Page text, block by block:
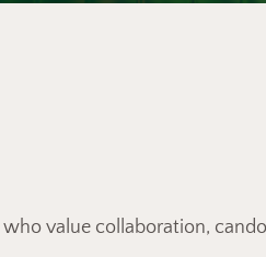
value collaboration,